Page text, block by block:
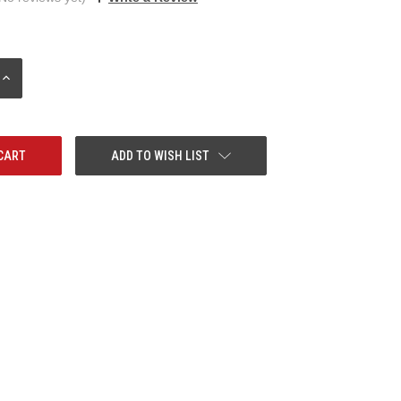
INCREASE
ADD TO WISH LIST